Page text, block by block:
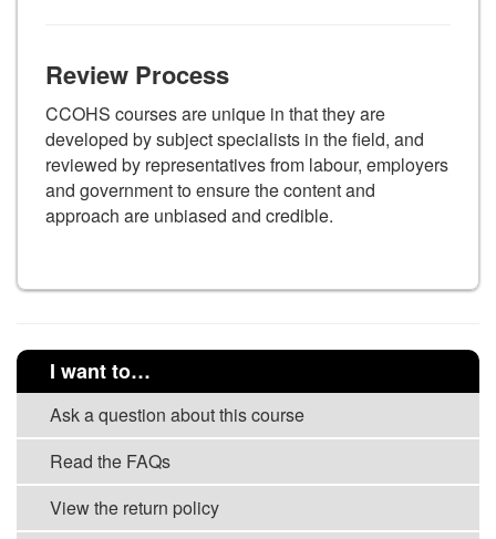
Review Process
CCOHS courses are unique in that they are
developed by subject specialists in the field, and
reviewed by representatives from labour, employers
and government to ensure the content and
approach are unbiased and credible.
I want to…
Ask a question about this course
Read the FAQs
View the return policy